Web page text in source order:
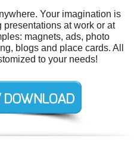
Your imagination is
at work or at
magnets, ads, photo
blogs and place cards. All
to your needs!